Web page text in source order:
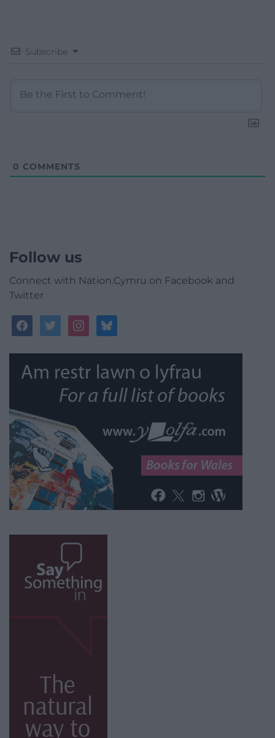
Subscribe
0 COMMENTS
Follow us
Connect with Nation.Cymru on Facebook and
Twitter
facebooktwitterinstagrambluesky